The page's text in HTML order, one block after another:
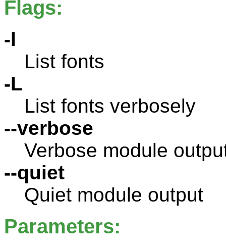
Flags:
-l
List fonts
-L
List fonts verbosely
--verbose
Verbose module
--quiet
Quiet module output
Parameters: